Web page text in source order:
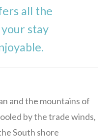
all the
stay
and the mountains of
by the trade winds,
South shore